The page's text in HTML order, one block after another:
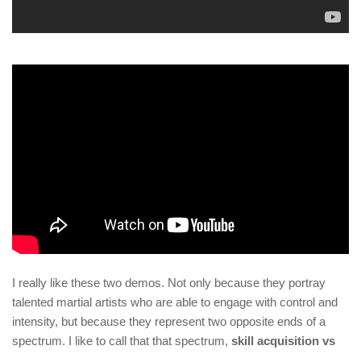
I really like these two demos. Not only because they portray
talented martial artists who are able to engage with control and
intensity, but because they represent two opposite ends of a
spectrum. I like to call that that spectrum, skill acquisition vs